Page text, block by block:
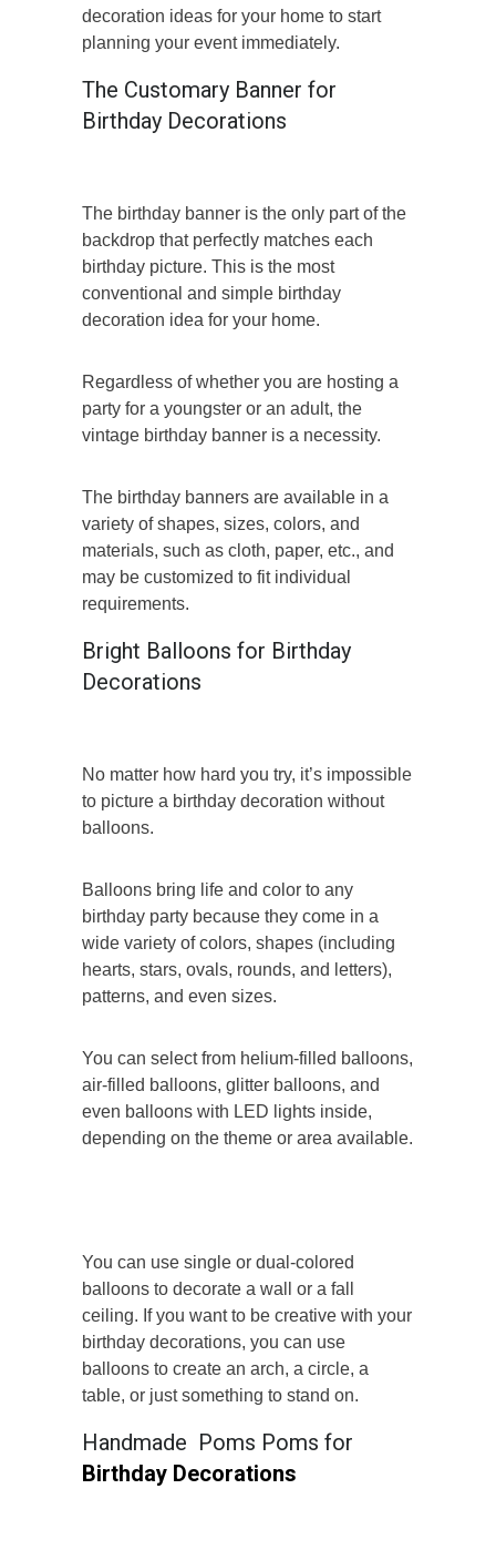
decoration ideas for your home to start
planning your event immediately.
The Customary Banner for
Birthday Decorations
The birthday banner is the only part of the
backdrop that perfectly matches each
birthday picture. This is the most
conventional and simple birthday
decoration idea for your home.
Regardless of whether you are hosting a
party for a youngster or an adult, the
vintage birthday banner is a necessity.
The birthday banners are available in a
variety of shapes, sizes, colors, and
materials, such as cloth, paper, etc., and
may be customized to fit individual
requirements.
Bright Balloons for Birthday
Decorations
No matter how hard you try, it’s impossible
to picture a birthday decoration without
balloons.
Balloons bring life and color to any
birthday party because they come in a
wide variety of colors, shapes (including
hearts, stars, ovals, rounds, and letters),
patterns, and even sizes.
You can select from helium-filled balloons,
air-filled balloons, glitter balloons, and
even balloons with LED lights inside,
depending on the theme or area available.
You can use single or dual-colored
balloons to decorate a wall or a fall
ceiling. If you want to be creative with your
birthday decorations, you can use
balloons to create an arch, a circle, a
table, or just something to stand on.
Handmade Poms Poms for
Birthday Decorations